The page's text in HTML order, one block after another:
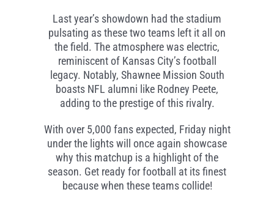
Last year’s showdown had the stadium
pulsating as these two teams left it all on
the field. The atmosphere was electric,
reminiscent of Kansas City’s football
legacy. Notably, Shawnee Mission South
boasts NFL alumni like Rodney Peete,
adding to the prestige of this rivalry.
With over 5,000 fans expected, Friday night
under the lights will once again showcase
why this matchup is a highlight of the
season. Get ready for football at its finest
because when these teams collide!